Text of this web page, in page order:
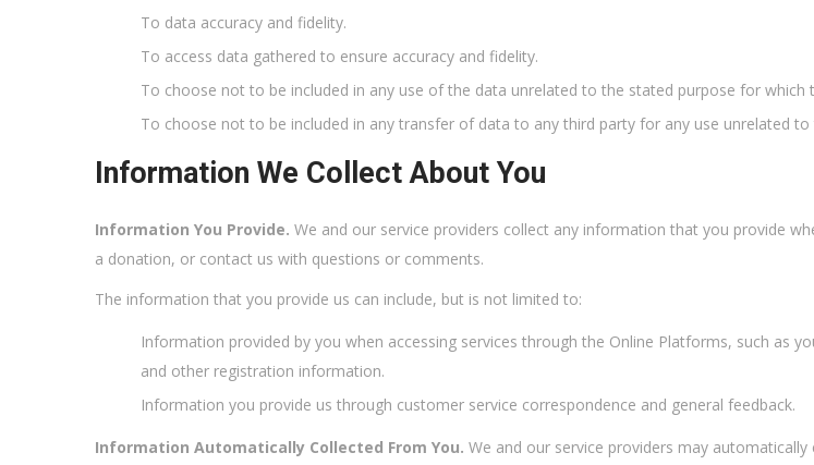
To data accuracy and fidelity.
To access data gathered to ensure accuracy and fidelity.
To choose not to be included in any use of the data unrelated to the stated purpose for which
To choose not to be included in any transfer of data to any third party for any use unrelated
Information We Collect About You
Information You Provide. We and our service providers collect any information that you provide
a donation, or contact us with questions or comments.
The information that you provide us can include, but is not limited to:
Information provided by you when accessing services through the Online Platforms, such as
and other registration information.
Information you provide us through customer service correspondence and general feedback.
Information Automatically Collected From You. We and our service providers may